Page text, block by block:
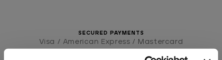
SECURED PAYMENTS
Visa / American Express / Mastercard